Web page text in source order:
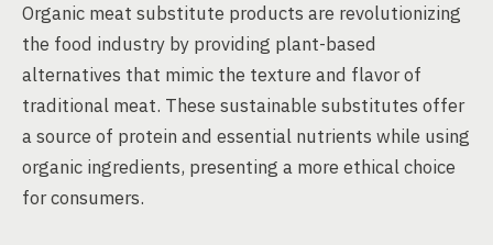
Organic meat substitute products are revolutionizing
the food industry by providing plant-based
alternatives that mimic the texture and flavor of
traditional meat. These sustainable substitutes offer
a source of protein and essential nutrients while using
organic ingredients, presenting a more ethical choice
for consumers.